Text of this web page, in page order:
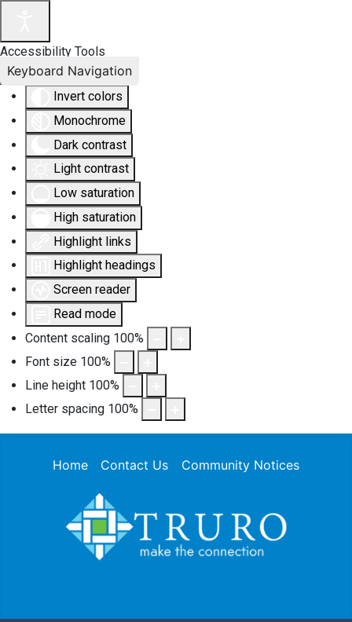
Accessibility Tools
Invert colors
Monochrome
Dark contrast
Light contrast
Low saturation
High saturation
Highlight links
Highlight headings
Screen reader
Read mode
Content scaling 100%
Font size 100%
Line height 100%
Letter spacing 100%
Keyboard Navigation
Home Contact Us Community Notices